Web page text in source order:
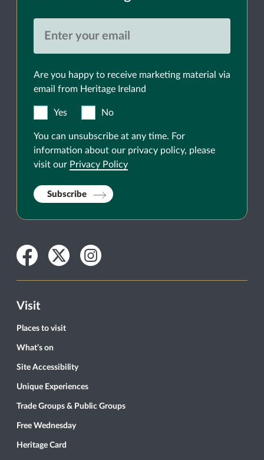
Are you happy to receive marketing material via
email from Heritage Ireland
Yes No
You can unsubscribe at any time. For
information about our privacy policy, please
visit our Privacy Policy
Subscribe
Facebook
TwitterInstagram
Visit
Places to visit
What’s on
Site Accessibility
Unique Experiences
Trade Groups & Public Groups
Free Wednesday
Heritage Card